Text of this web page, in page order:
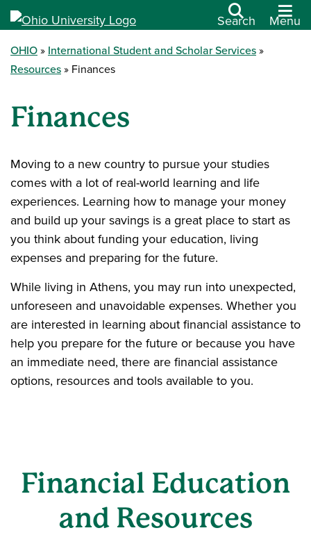
Search Menu
OHIO
International Student and Scholar Services
Resources
Finances
Finances
Moving to a new country to pursue your studies
comes with a lot of real-world learning and life
experiences. Learning how to manage your money
and build up your savings is a great place to start as
you think about funding your education, living
expenses and preparing for the future.
While living in Athens, you may run into unexpected,
unforeseen and unavoidable expenses. Whether you
are interested in learning about financial assistance to
help you prepare for the future or because you have
an immediate need, there are financial assistance
options, resources and tools available to you.
Financial Education
and Resources